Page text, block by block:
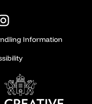
Information